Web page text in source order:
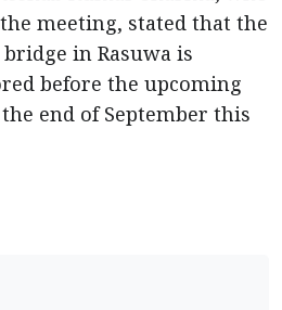
meeting, stated that the
in Rasuwa is
before the upcoming
end of September this